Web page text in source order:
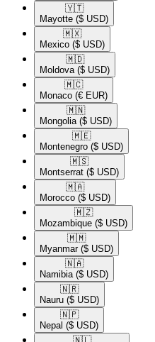
🇾🇹​
Mayotte ($ USD)
🇲🇽​
Mexico ($ USD)
🇲🇩​
Moldova ($ USD)
🇲🇨​
Monaco (€ EUR)
🇲🇳​
Mongolia ($ USD)
🇲🇪​
Montenegro ($ USD)
🇲🇸​
Montserrat ($ USD)
🇲🇦​
Morocco ($ USD)
🇲🇿​
Mozambique ($ USD)
🇲🇲​
Myanmar ($ USD)
🇳🇦​
Namibia ($ USD)
🇳🇷​
Nauru ($ USD)
🇳🇵​
Nepal ($ USD)